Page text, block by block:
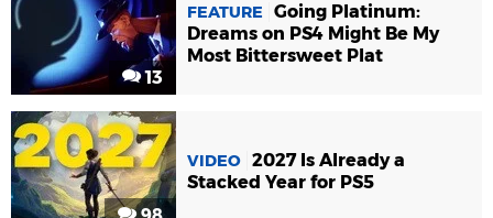
13
FEATURE
Going Platinum:
Dreams on PS4 Might Be My
Most Bittersweet Plat
VIDEO 2027 Is Already a
Stacked Year for PS5